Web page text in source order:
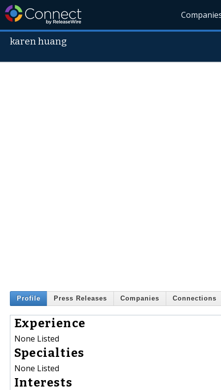
karen huang
Profile Press Releases Companies Connections
Experience
None Listed
Specialties
None Listed
Interests